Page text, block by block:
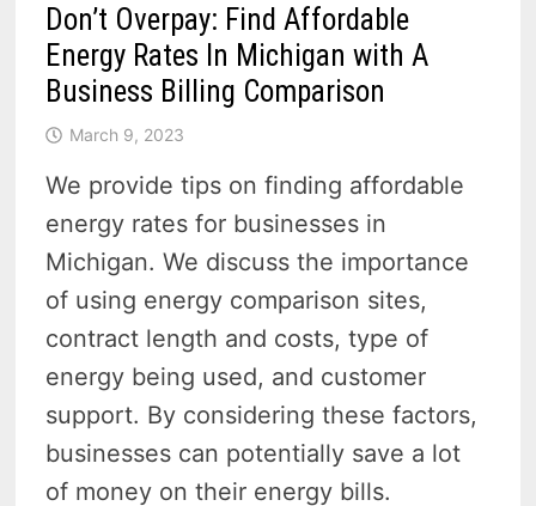
Don’t Overpay: Find Affordable
Energy Rates In Michigan with A
Business Billing Comparison
March 9, 2023
We provide tips on finding affordable
energy rates for businesses in
Michigan. We discuss the importance
of using energy comparison sites,
contract length and costs, type of
energy being used, and customer
support. By considering these factors,
businesses can potentially save a lot
of money on their energy bills.